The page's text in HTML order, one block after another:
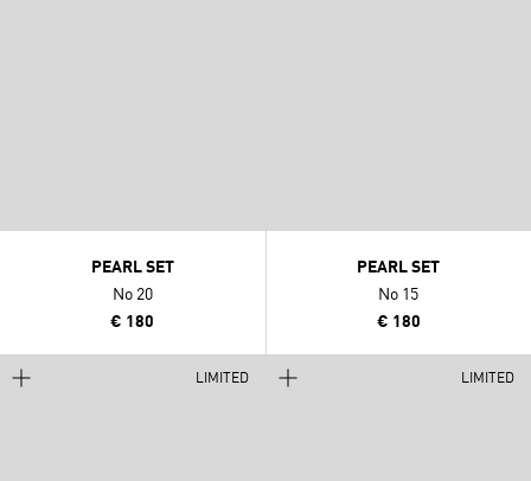
PEARL SET
No 20
€ 180
PEARL SET
No 15
€ 180
LIMITED LIMITED